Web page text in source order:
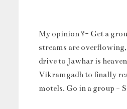
My opinion ?- Get a
streams are
drive to Jawhar is
Vikramgadh to finally
motels. Go in a group -